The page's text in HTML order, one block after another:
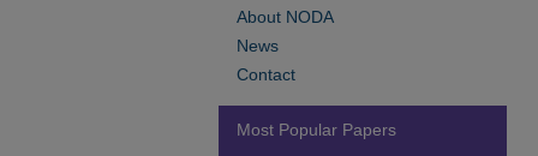
About NODA
News
Contact
Most Popular Papers